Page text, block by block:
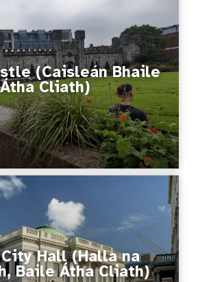
(Caisleán Bhaile
Átha Cliath)
Hall (Halla na
Baile Átha Cliath)